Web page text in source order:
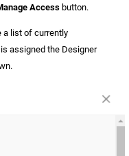
Access button.
a list of currently
assigned the Designer